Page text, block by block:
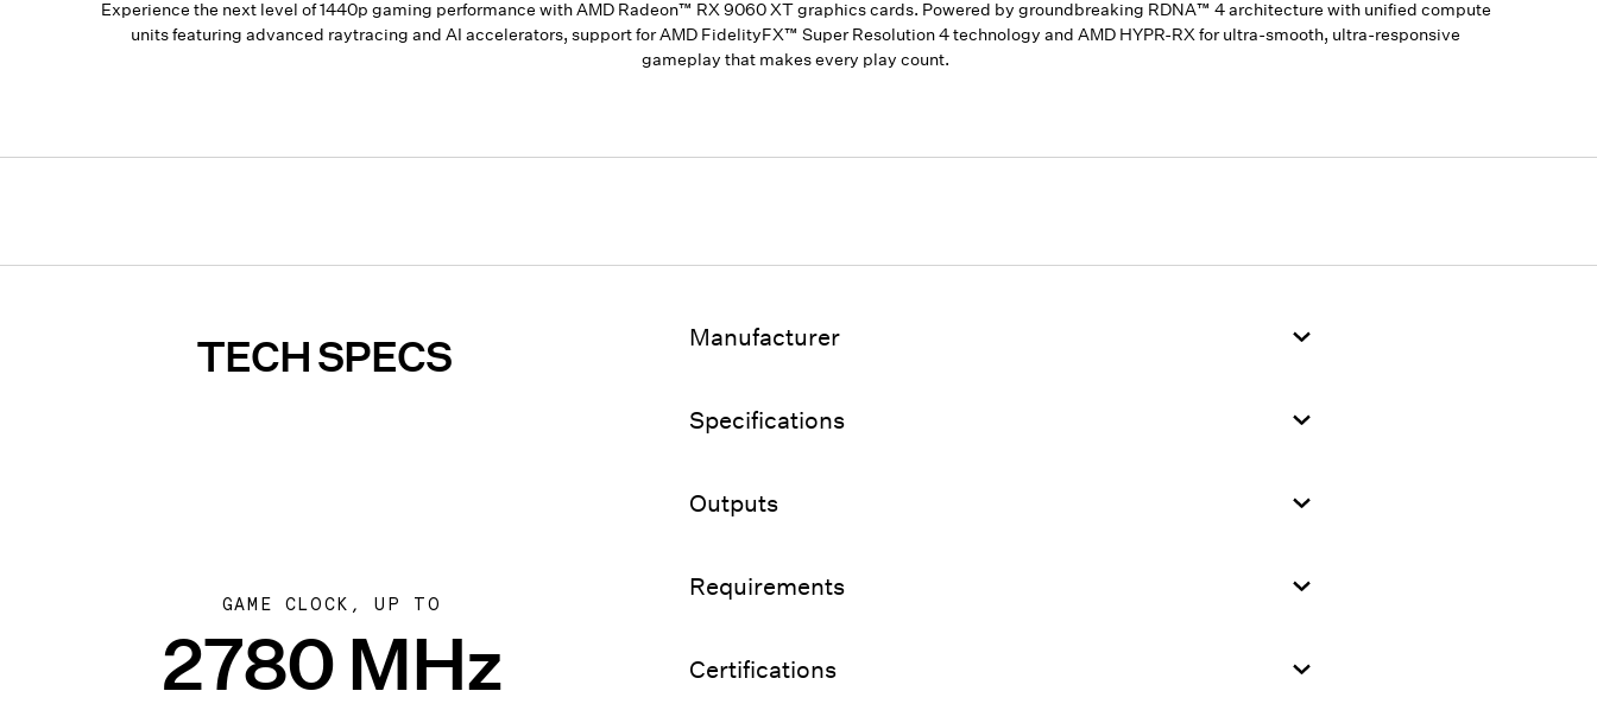
Experience the next level of 1440p gaming performance with AMD Radeon™ RX 9060 XT graphics cards. Powered by groundbreaking RDNA™ 4 architecture with unified compute
units featuring advanced raytracing and AI accelerators, support for AMD FidelityFX™ Super Resolution 4 technology and AMD HYPR-RX for ultra-smooth, ultra-responsive
gameplay that makes every play count.
TECH SPECS
GAME CLOCK, UP TO
2780 MHz
Manufacturer
Specifications
Outputs
Requirements
Certifications